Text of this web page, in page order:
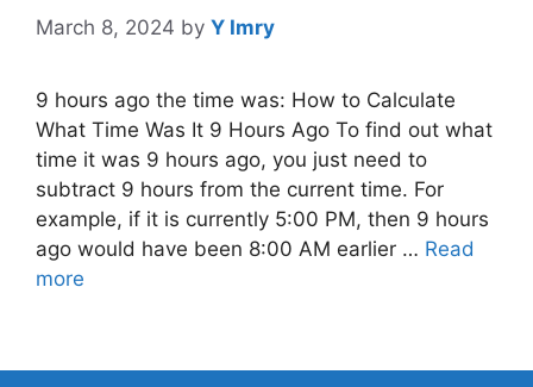
March 8, 2024 by Y Imry
9 hours ago the time was: How to Calculate
What Time Was It 9 Hours Ago To find out what
time it was 9 hours ago, you just need to
subtract 9 hours from the current time. For
example, if it is currently 5:00 PM, then 9 hours
ago would have been 8:00 AM earlier … Read
more